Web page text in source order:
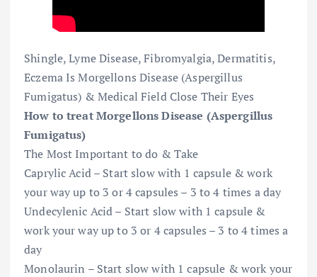
Shingle, Lyme Disease, Fibromyalgia, Dermatitis,
Eczema Is Morgellons Disease (Aspergillus
Fumigatus) & Medical Field Close Their Eyes
How to treat Morgellons Disease (Aspergillus
Fumigatus)
The Most Important to do & Take
Caprylic Acid – Start slow with 1 capsule & work
your way up to 3 or 4 capsules – 3 to 4 times a day
Undecylenic Acid – Start slow with 1 capsule &
work your way up to 3 or 4 capsules – 3 to 4 times a
day
Monolaurin – Start slow with 1 capsule & work your